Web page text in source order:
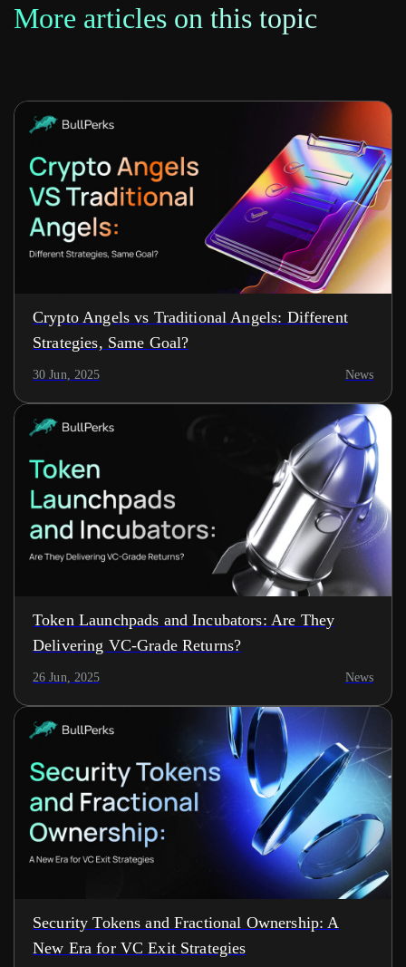
More articles on this topic
Crypto Angels vs Traditional Angels: Different
Strategies, Same Goal?
30 Jun, 2025 News
Token Launchpads and Incubators: Are They
Delivering VC-Grade Returns?
26 Jun, 2025 News
Security Tokens and Fractional Ownership: A
New Era for VC Exit Strategies